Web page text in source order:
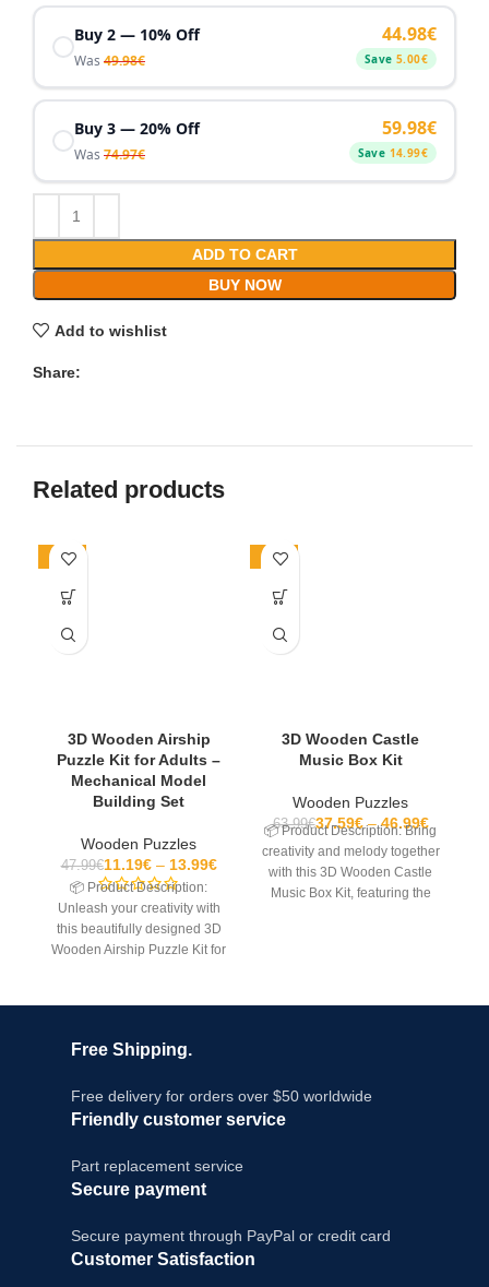
Buy 2 — 10% Off
Was 49.98€
44.98€
Save 5.00€
Buy 3 — 20% Off
Was 74.97€
59.98€
Save 14.99€
ADD TO CART
BUY NOW
Add to wishlist
Share:
Related products
-71%
3D Wooden Airship
Puzzle Kit for Adults –
Mechanical Model
Building Set
Wooden Puzzles
47.99€11.19€ 13.99€
📦 Product Description:
Unleash your creativity with
this beautifully designed 3D
Wooden Airship Puzzle Kit for
-27%
3D Wooden Castle
Music Box Kit
Wooden Puzzles
63.99€37.59€ 46.99€
📦 Product Description: Bring
creativity and melody together
with this 3D Wooden Castle
Music Box Kit, featuring the
Free Shipping.
Free delivery for orders over $50 worldwide
Friendly customer service
Part replacement service
Secure payment
Secure payment through PayPal or credit card
Customer Satisfaction